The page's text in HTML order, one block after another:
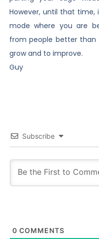
However, until that
mode where you are
from people better than
grow and to improve.
Guy
Subscribe
0 COMMENTS